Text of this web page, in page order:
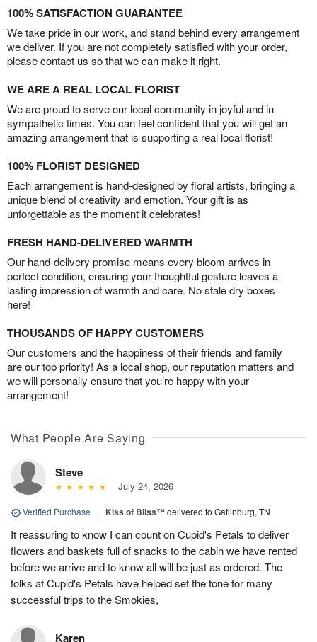
100% SATISFACTION GUARANTEE
We take pride in our work, and stand behind every arrangement
we deliver. If you are not completely satisfied with your order,
please contact us so that we can make it right.
WE ARE A REAL LOCAL FLORIST
We are proud to serve our local community in joyful and in
sympathetic times. You can feel confident that you will get an
amazing arrangement that is supporting a real local florist!
100% FLORIST DESIGNED
Each arrangement is hand-designed by floral artists, bringing a
unique blend of creativity and emotion. Your gift is as
unforgettable as the moment it celebrates!
FRESH HAND-DELIVERED WARMTH
Our hand-delivery promise means every bloom arrives in
perfect condition, ensuring your thoughtful gesture leaves a
lasting impression of warmth and care. No stale dry boxes
here!
THOUSANDS OF HAPPY CUSTOMERS
Our customers and the happiness of their friends and family
are our top priority! As a local shop, our reputation matters and
we will personally ensure that you’re happy with your
arrangement!
What People Are Saying
Steve
July 24, 2026
Verified Purchase | Kiss of Bliss™delivered to Gatlinburg, TN
It reassuring to know I can count on Cupid's Petals to deliver
flowers and baskets full of snacks to the cabin we have rented
before we arrive and to know all will be just as ordered. The
folks at Cupid's Petals have helped set the tone for many
successful trips to the Smokies,
Karen